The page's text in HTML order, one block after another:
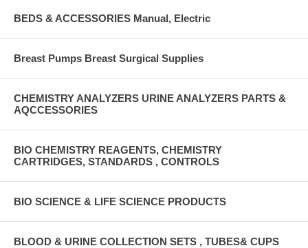
BEDS & ACCESSORIES Manual, Electric
Breast Pumps Breast Surgical Supplies
CHEMISTRY ANALYZERS URINE ANALYZERS PARTS &
AQCCESSORIES
BIO CHEMISTRY REAGENTS, CHEMISTRY
CARTRIDGES, STANDARDS , CONTROLS
BIO SCIENCE & LIFE SCIENCE PRODUCTS
BLOOD & URINE COLLECTION SETS , TUBES& CUPS